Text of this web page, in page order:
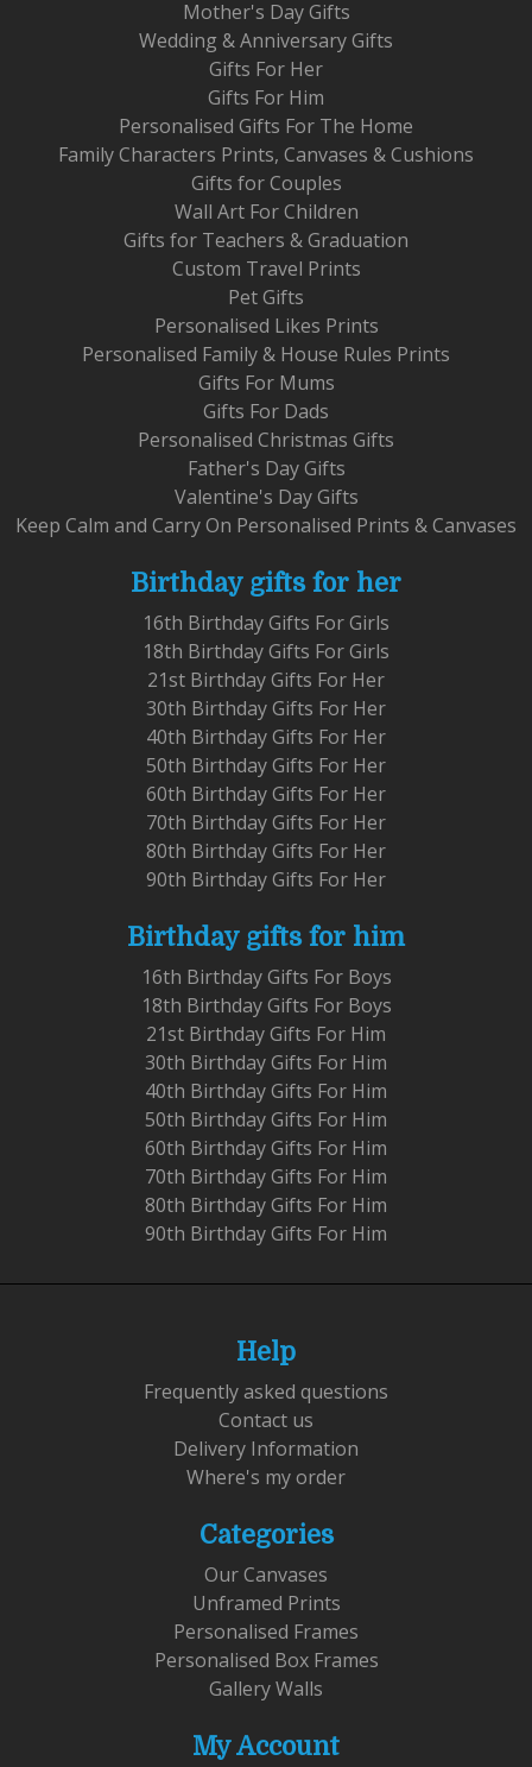
Mother's Day Gifts
Wedding & Anniversary Gifts
Gifts For Her
Gifts For Him
Personalised Gifts For The Home
Family Characters Prints, Canvases & Cushions
Gifts for Couples
Wall Art For Children
Gifts for Teachers & Graduation
Custom Travel Prints
Pet Gifts
Personalised Likes Prints
Personalised Family & House Rules Prints
Gifts For Mums
Gifts For Dads
Personalised Christmas Gifts
Father's Day Gifts
Valentine's Day Gifts
Keep Calm and Carry On Personalised Prints & Canvases
Birthday gifts for her
16th Birthday Gifts For Girls
18th Birthday Gifts For Girls
21st Birthday Gifts For Her
30th Birthday Gifts For Her
40th Birthday Gifts For Her
50th Birthday Gifts For Her
60th Birthday Gifts For Her
70th Birthday Gifts For Her
80th Birthday Gifts For Her
90th Birthday Gifts For Her
Birthday gifts for him
16th Birthday Gifts For Boys
18th Birthday Gifts For Boys
21st Birthday Gifts For Him
30th Birthday Gifts For Him
40th Birthday Gifts For Him
50th Birthday Gifts For Him
60th Birthday Gifts For Him
70th Birthday Gifts For Him
80th Birthday Gifts For Him
90th Birthday Gifts For Him
Help
Frequently asked questions
Contact us
Delivery Information
Where's my order
Categories
Our Canvases
Unframed Prints
Personalised Frames
Personalised Box Frames
Gallery Walls
My Account